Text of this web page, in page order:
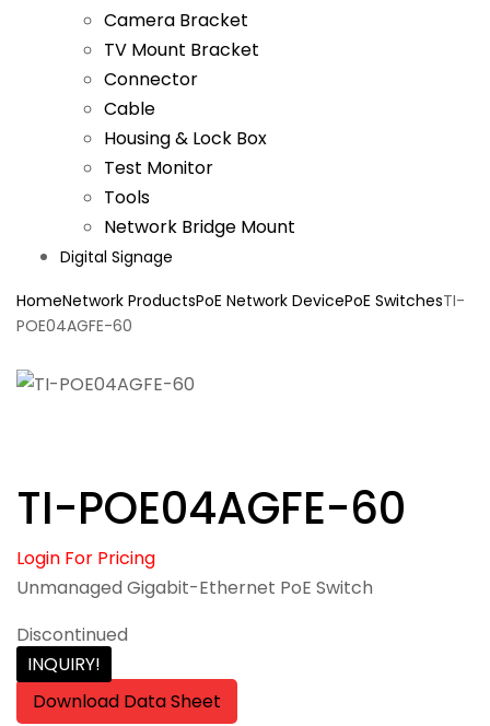
Camera Bracket
TV Mount Bracket
Connector
Cable
Housing & Lock Box
Test Monitor
Tools
Network Bridge Mount
Digital Signage
HomeNetwork ProductsPoE Network DevicePoE SwitchesTI-
POE04AGFE-60
TI-POE04AGFE-60
Login For Pricing
Unmanaged Gigabit-Ethernet PoE Switch
Discontinued
INQUIRY!
Download Data Sheet